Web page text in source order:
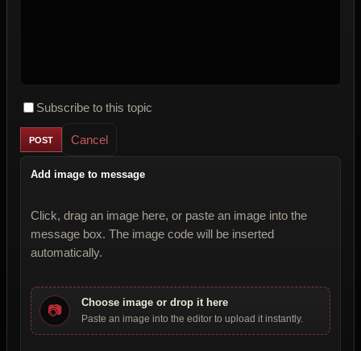
Subscribe to this topic
Cancel
Add image to message
Click, drag an image here, or paste an image into the
message box. The image code will be inserted
automatically.
📷 Choose image or drop it here
Paste an image into the editor to upload it instantly.